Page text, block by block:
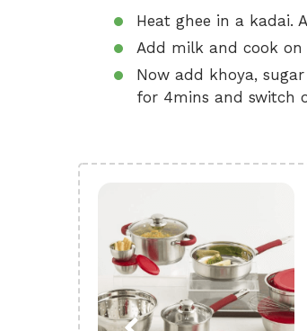
Heat ghee in a kadai.
Add milk and cook
Now add khoya,
for 4mins and switch